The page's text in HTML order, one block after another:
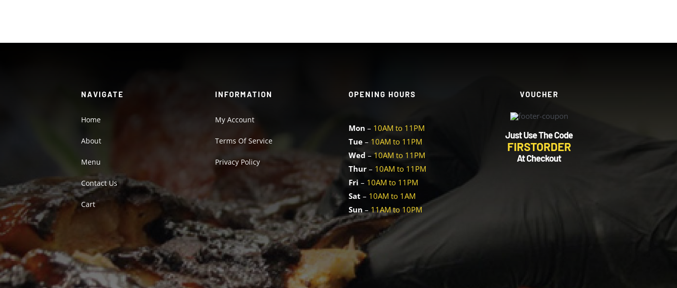
NAVIGATE
Home
About
Menu
Contact Us
Cart
INFORMATION
My Account
Terms Of Service
Privacy Policy
OPENING HOURS
Mon – 10AM to 11PM
Tue – 10AM to 11PM
Wed –10AM to 11PM
Thur – 10AM to 11PM
Fri – 10AM to 11PM
Sat – 10AM to 1AM
Sun–11AM to 10PM
VOUCHER
Just Use The Code
FIRSTORDER
At Checkout